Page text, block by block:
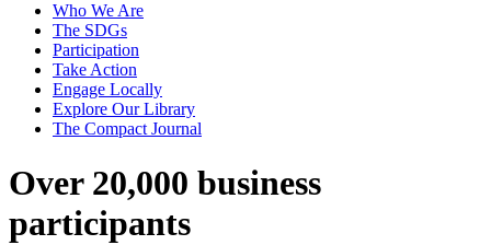
Who We Are
The SDGs
Participation
Take Action
Engage Locally
Explore Our Library
The Compact Journal
Over 20,000 business
participants